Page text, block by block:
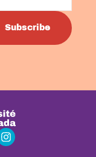
Subscribe